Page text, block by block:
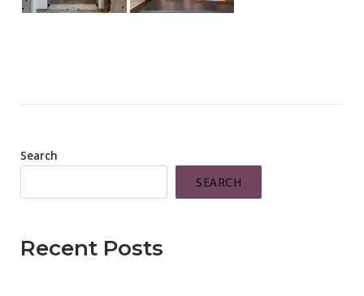
Search
SEARCH
Recent Posts